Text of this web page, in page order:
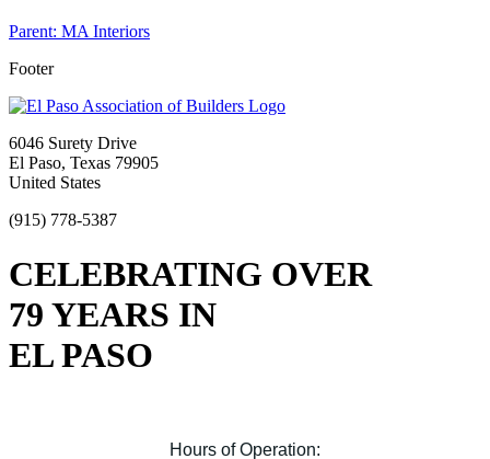
Parent: MA Interiors
Footer
6046 Surety Drive
El Paso, Texas 79905
United States
(915) 778-5387
CELEBRATING OVER
79 YEARS IN
EL PASO
Hours of Operation: